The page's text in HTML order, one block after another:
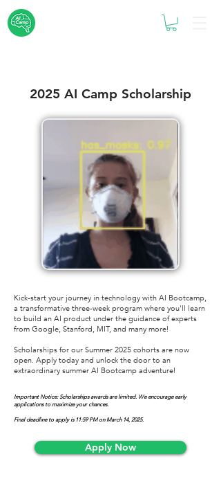
2025 AI Camp Scholarship
Kick-start your journey in technology with AI Bootcamp,
a transformative three-week program where you'll learn
to build an AI product under the guidance of experts
from Google, Stanford, MIT, and many more!
Scholarships for our Summer 2025 cohorts are now
open. Apply today and unlock the door to an
extraordinary summer AI Bootcamp adventure!
Important Notice: Scholarships awards are limited. We encourage early
applications to maximize your chances.
Final deadline to apply is 11:59 PM on March 14, 2025.
Apply Now